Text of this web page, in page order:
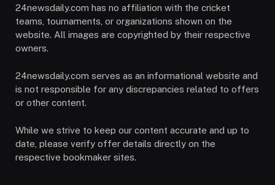
24newsdaily.com has no affiliation with the cricket
teams, tournaments, or organizations shown on the
website. All images are copyrighted by their respective
owners.
24newsdaily.com serves as an informational website and
is not responsible for any discrepancies related to offers
or other content.
While we strive to keep our content accurate and up to
date, please verify offer details directly on the
respective bookmaker sites.